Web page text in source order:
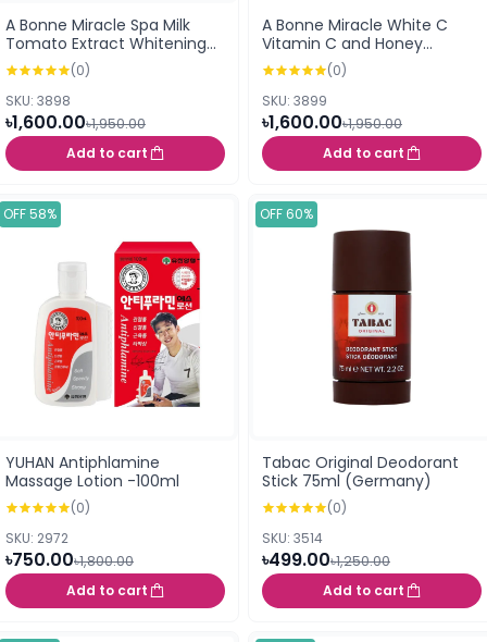
A Bonne Miracle Spa Milk
Tomato Extract Whitening
Lotion With Glutathion -
500ml
(0)
SKU: 3898
৳1,600.00৳1,950.00
Add to cart
A Bonne Miracle White C
Vitamin C and Honey
Formula Milk Lotion 500ml
(0)
SKU: 3899
৳1,600.00৳1,950.00
Add to cart
OFF 58%
YUHAN Antiphlamine
Massage Lotion -100ml
(0)
SKU: 2972
৳750.00৳1,800.00
Add to cart
OFF 60%
Tabac Original Deodorant
Stick 75ml (Germany)
(0)
SKU: 3514
৳499.00৳1,250.00
Add to cart